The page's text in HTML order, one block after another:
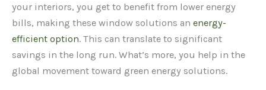
your interiors, you get to benefit from lower energy
bills, making these window solutions an energy-
efficient option. This can translate to significant
savings in the long run. What’s more, you help in the
global movement toward green energy solutions.